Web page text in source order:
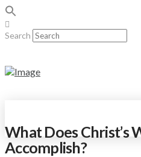
Search
What Does Christ’s
Accomplish?